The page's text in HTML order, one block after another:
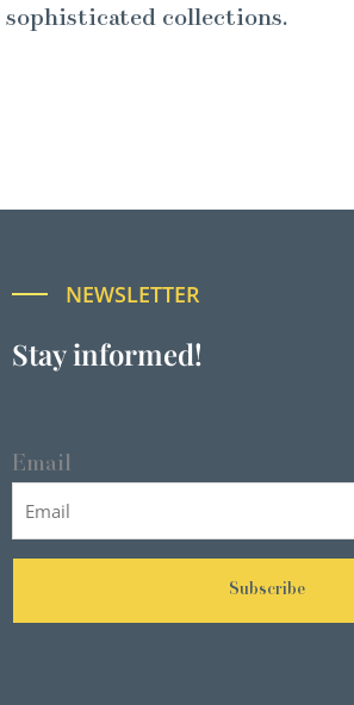
sophisticated collections.
NEWSLETTER
Stay informed!
Email
Subscribe